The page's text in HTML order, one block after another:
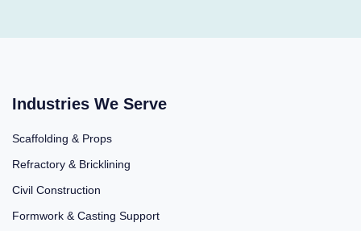
Industries We Serve
Scaffolding & Props
Refractory & Bricklining
Civil Construction
Formwork & Casting Support